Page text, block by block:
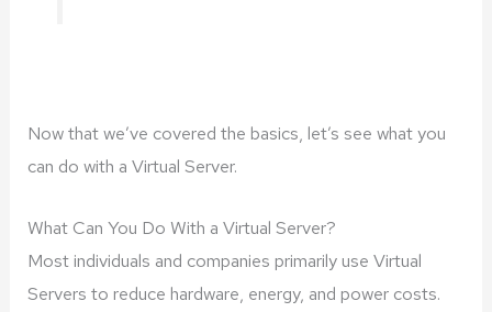
Now that we’ve covered the basics, let’s see what you
can do with a Virtual Server.
What Can You Do With a Virtual Server?
Most individuals and companies primarily use Virtual
Servers to reduce hardware, energy, and power costs.